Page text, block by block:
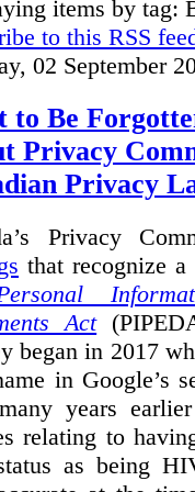
items by tag:
to this RSS
02 September
to Be
Privacy
Privacy
Privacy
that recognize
Act
began in 2017
in Google’s
years
relating to
as being